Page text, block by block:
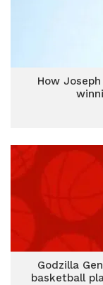
How
Godzilla
basketball